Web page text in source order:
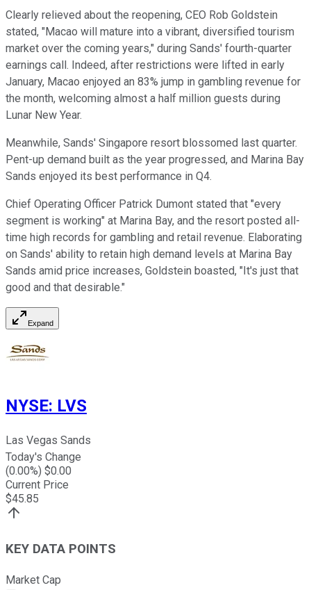
Clearly relieved about the reopening, CEO Rob Goldstein
stated, "Macao will mature into a vibrant, diversified tourism
market over the coming years," during Sands' fourth-quarter
earnings call. Indeed, after restrictions were lifted in early
January, Macao enjoyed an 83% jump in gambling revenue for
the month, welcoming almost a half million guests during
Lunar New Year.
Meanwhile, Sands' Singapore resort blossomed last quarter.
Pent-up demand built as the year progressed, and Marina Bay
Sands enjoyed its best performance in Q4.
Chief Operating Officer Patrick Dumont stated that "every
segment is working" at Marina Bay, and the resort posted all-
time high records for gambling and retail revenue. Elaborating
on Sands' ability to retain high demand levels at Marina Bay
Sands amid price increases, Goldstein boasted, "It's just that
good and that desirable."
Expand
NYSE: LVS
Las Vegas Sands
Today's Change
(0.00%) $0.00
Current Price
$45.85
KEY DATA POINTS
Market Cap